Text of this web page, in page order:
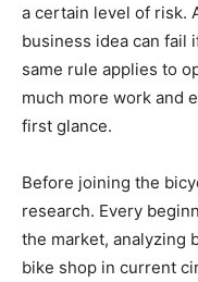
a certain level of risk.
business idea can fail
same rule applies to
much more work and
first glance.
Before joining the
research. Every
the market, analyzing
bike shop in current